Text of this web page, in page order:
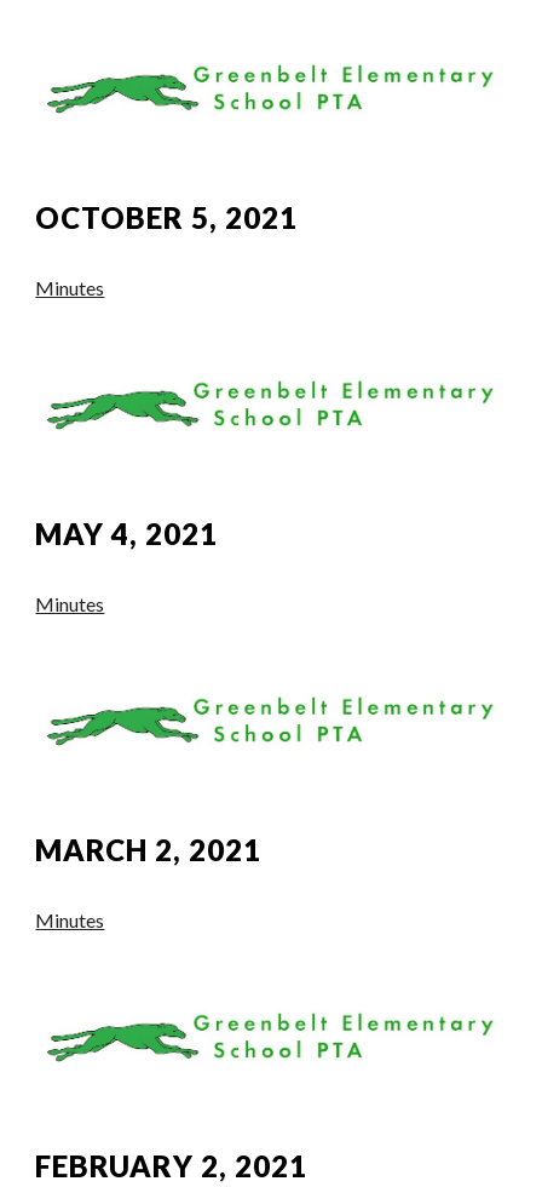
OCTOBER 5, 2021
Minutes
MAY 4, 2021
Minutes
MARCH 2, 2021
Minutes
FEBRUARY 2, 2021